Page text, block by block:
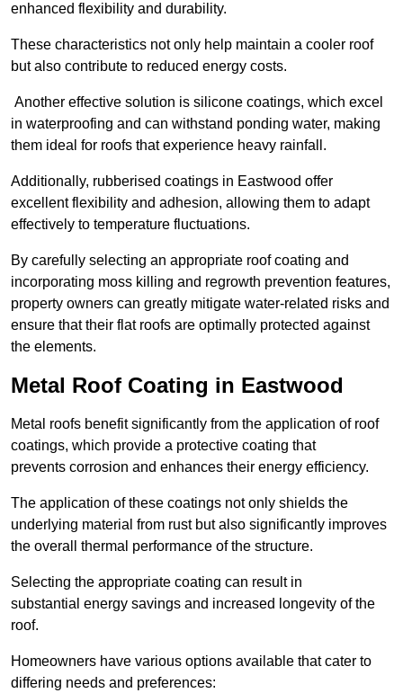
enhanced flexibility and durability.
These characteristics not only help maintain a cooler roof
but also contribute to reduced energy costs.
Another effective solution is silicone coatings, which excel
in waterproofing and can withstand ponding water, making
them ideal for roofs that experience heavy rainfall.
Additionally, rubberised coatings in Eastwood offer
excellent flexibility and adhesion, allowing them to adapt
effectively to temperature fluctuations.
By carefully selecting an appropriate roof coating and
incorporating moss killing and regrowth prevention features,
property owners can greatly mitigate water-related risks and
ensure that their flat roofs are optimally protected against
the elements.
Metal Roof Coating in Eastwood
Metal roofs benefit significantly from the application of roof
coatings, which provide a protective coating that
prevents corrosion and enhances their energy efficiency.
The application of these coatings not only shields the
underlying material from rust but also significantly improves
the overall thermal performance of the structure.
Selecting the appropriate coating can result in
substantial energy savings and increased longevity of the
roof.
Homeowners have various options available that cater to
differing needs and preferences: